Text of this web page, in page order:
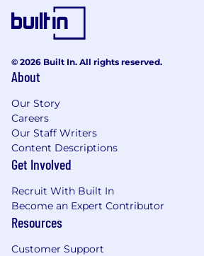
© 2026 Built In. All rights reserved.
About
Our Story
Careers
Our Staff Writers
Content Descriptions
Get Involved
Recruit With Built In
Become an Expert Contributor
Resources
Customer Support